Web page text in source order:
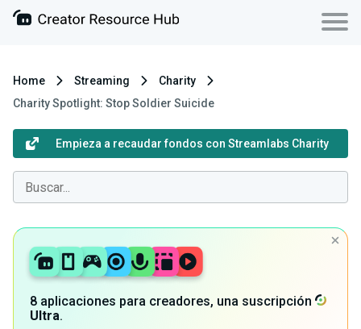
Home Streaming
Charity
Charity Spotlight: Stop Soldier Suicide
Empieza a recaudar fondos con Streamlabs Charity
8 aplicaciones para creadores, una suscripción
Ultra.